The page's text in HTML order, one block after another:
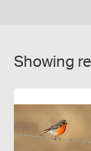
Showing